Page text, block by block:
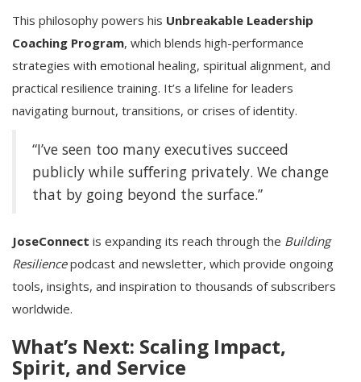
This philosophy powers his Unbreakable Leadership
Coaching Program, which blends high-performance
strategies with emotional healing, spiritual alignment, and
practical resilience training. It’s a lifeline for leaders
navigating burnout, transitions, or crises of identity.
“I’ve seen too many executives succeed
publicly while suffering privately. We change
that by going beyond the surface.”
JoseConnect is expanding its reach through the Building
Resiliencepodcast and newsletter, which provide ongoing
tools, insights, and inspiration to thousands of subscribers
worldwide.
What’s Next: Scaling Impact,
Spirit, and Service